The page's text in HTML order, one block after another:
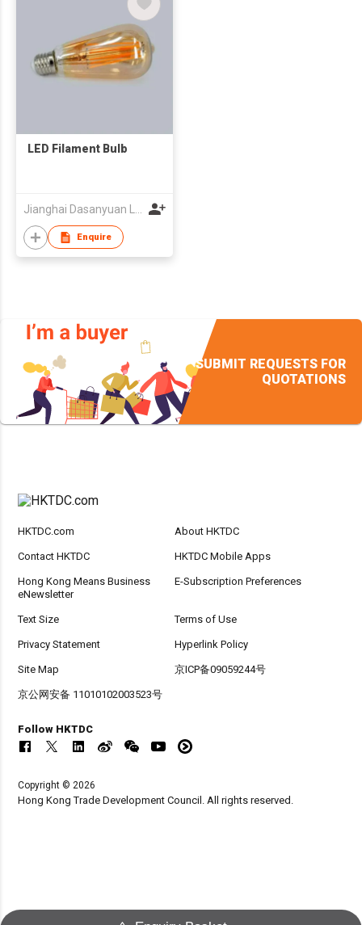
LED Filament Bulb
Jianghai Dasanyuan Lighting Electric Factory
Enquire
SUBMIT REQUESTS FOR
QUOTATIONS
HKTDC.com About HKTDC
Contact HKTDC HKTDC Mobile Apps
Hong Kong Means Business
eNewsletter
E-Subscription Preferences
Text Size Terms of Use
Privacy Statement Hyperlink Policy
Site Map 京ICP备09059244号
京公网安备 11010102003523号
Follow HKTDC
Copyright © 2026
Hong Kong Trade Development Council. All rights reserved.